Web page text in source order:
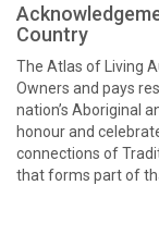
Country
The Atlas of Living
Owners and pays
nation’s Aboriginal
honour and
connections of
that forms part of